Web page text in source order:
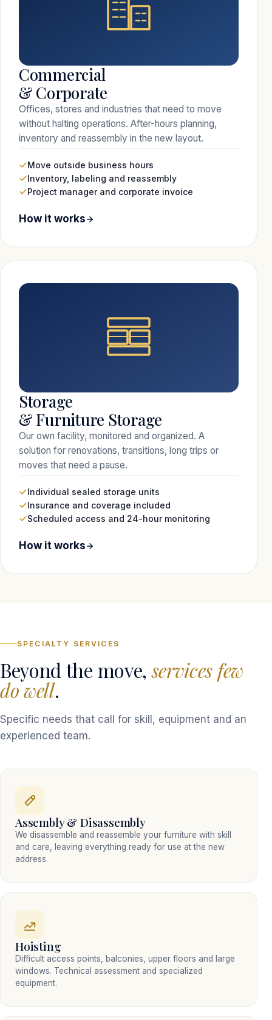
Commercial
& Corporate
Offices, stores and industries that need to move
without halting operations. After-hours planning,
inventory and reassembly in the new layout.
Move outside business hours
Inventory, labeling and reassembly
Project manager and corporate invoice
How it works
Storage
& Furniture Storage
Our own facility, monitored and organized. A
solution for renovations, transitions, long trips or
moves that need a pause.
Individual sealed storage units
Insurance and coverage included
Scheduled access and 24-hour monitoring
How it works
SPECIALTY SERVICES
Beyond the move,services few
do well.
Specific needs that call for skill, equipment and an
experienced team.
Assembly & Disassembly
We disassemble and reassemble your furniture with skill
and care, leaving everything ready for use at the new
address.
Hoisting
Difficult access points, balconies, upper floors and large
windows. Technical assessment and specialized
equipment.